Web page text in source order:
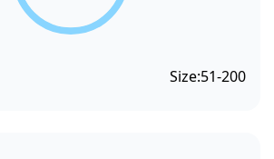
Size:51-200